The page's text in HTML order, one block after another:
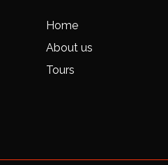
Home
About us
Tours